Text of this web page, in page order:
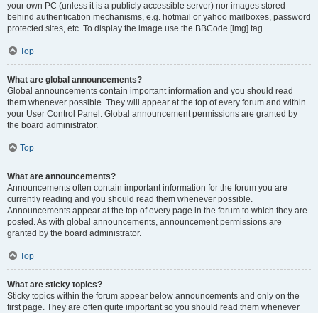
your own PC (unless it is a publicly accessible server) nor images stored
behind authentication mechanisms, e.g. hotmail or yahoo mailboxes, password
protected sites, etc. To display the image use the BBCode [img] tag.
Top
What are global announcements?
Global announcements contain important information and you should read
them whenever possible. They will appear at the top of every forum and within
your User Control Panel. Global announcement permissions are granted by
the board administrator.
Top
What are announcements?
Announcements often contain important information for the forum you are
currently reading and you should read them whenever possible.
Announcements appear at the top of every page in the forum to which they are
posted. As with global announcements, announcement permissions are
granted by the board administrator.
Top
What are sticky topics?
Sticky topics within the forum appear below announcements and only on the
first page. They are often quite important so you should read them whenever